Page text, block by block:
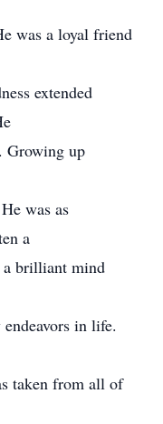
was a loyal friend
extended
Growing up
was as
a
a brilliant mind
in life.
taken from all of